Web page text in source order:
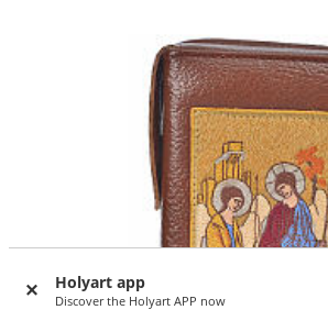
Holyart app
Discover the Holyart APP now